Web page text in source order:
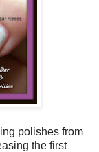
polishes from
the first